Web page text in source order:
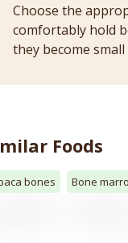
Choose the
comfortably hold
they become
Foods
bones Bone